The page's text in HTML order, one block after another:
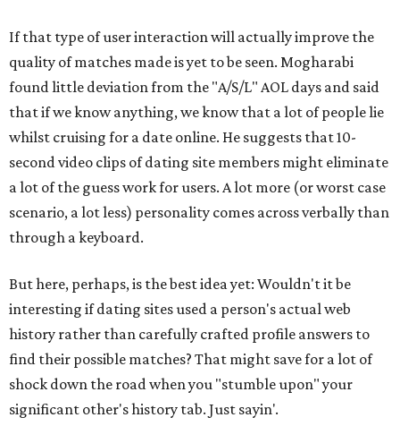
If that type of user interaction will actually improve the
quality of matches made is yet to be seen. Mogharabi
found little deviation from the "A/S/L" AOL days and said
that if we know anything, we know that a lot of people lie
whilst cruising for a date online. He suggests that 10-
second video clips of dating site members might eliminate
a lot of the guess work for users. A lot more (or worst case
scenario, a lot less) personality comes across verbally than
through a keyboard.
But here, perhaps, is the best idea yet: Wouldn't it be
interesting if dating sites used a person's actual web
history rather than carefully crafted profile answers to
find their possible matches? That might save for a lot of
shock down the road when you "stumble upon" your
significant other's history tab. Just sayin'.